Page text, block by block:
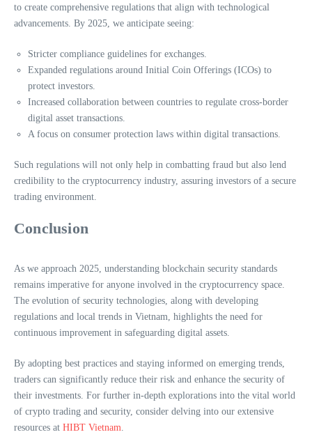
to create comprehensive regulations that align with technological
advancements. By 2025, we anticipate seeing:
Stricter compliance guidelines for exchanges.
Expanded regulations around Initial Coin Offerings (ICOs) to
protect investors.
Increased collaboration between countries to regulate cross-border
digital asset transactions.
A focus on consumer protection laws within digital transactions.
Such regulations will not only help in combatting fraud but also lend
credibility to the cryptocurrency industry, assuring investors of a secure
trading environment.
Conclusion
As we approach 2025, understanding blockchain security standards
remains imperative for anyone involved in the cryptocurrency space.
The evolution of security technologies, along with developing
regulations and local trends in Vietnam, highlights the need for
continuous improvement in safeguarding digital assets.
By adopting best practices and staying informed on emerging trends,
traders can significantly reduce their risk and enhance the security of
their investments. For further in-depth explorations into the vital world
of crypto trading and security, consider delving into our extensive
resources at HIBT Vietnam